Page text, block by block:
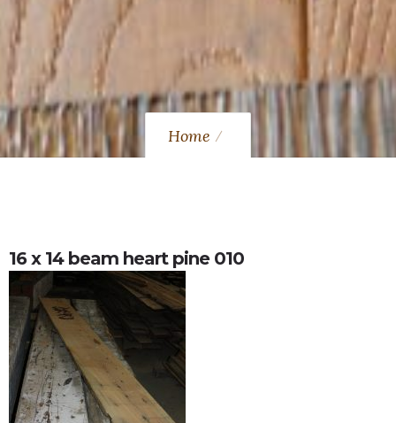
Home
16 x 14 beam heart pine 010